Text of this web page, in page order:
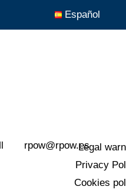
Español
rpow@rpow.esLegal
Privacy
Cookies